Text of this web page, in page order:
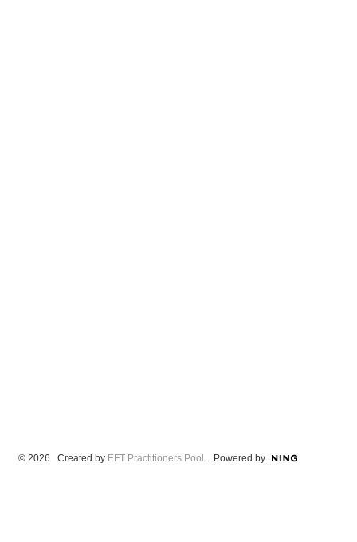
© 2026 Created by EFT Practitioners Pool . Powered by